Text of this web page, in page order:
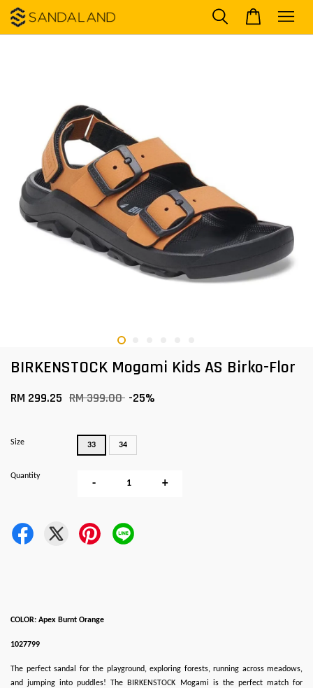
BIRKENSTOCK Mogami Kids AS Birko-Flor
RM 299.25 RM 399.00 -25%
Size 33 34
Quantity
- +
COLOR: Apex Burnt Orange
1027799
The perfect sandal for the playground, exploring forests, running across meadows,
and jumping into puddles! The BIRKENSTOCK Mogami is the perfect match for